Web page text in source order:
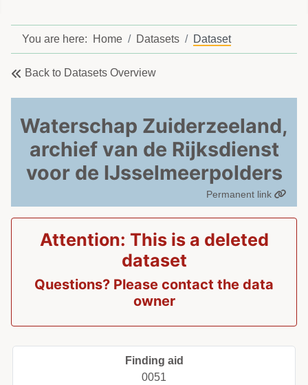
You are here: Home Datasets Dataset
Back to Datasets Overview
Waterschap Zuiderzeeland,
archief van de Rijksdienst
voor de IJsselmeerpolders
Permanent link
Attention: This is a deleted
dataset
Questions? Please contact the data
owner
Finding aid
0051